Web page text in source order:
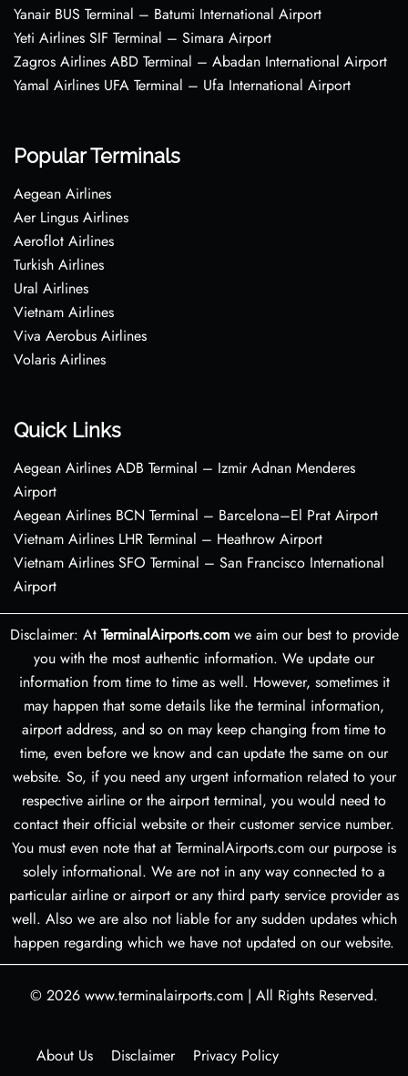
Yanair BUS Terminal – Batumi International Airport
Yeti Airlines SIF Terminal – Simara Airport
Zagros Airlines ABD Terminal – Abadan International Airport
Yamal Airlines UFA Terminal – Ufa International Airport
Popular Terminals
Aegean Airlines
Aer Lingus Airlines
Aeroflot Airlines
Turkish Airlines
Ural Airlines
Vietnam Airlines
Viva Aerobus Airlines
Volaris Airlines
Quick Links
Aegean Airlines ADB Terminal – Izmir Adnan Menderes
Airport
Aegean Airlines BCN Terminal – Barcelona–El Prat Airport
Vietnam Airlines LHR Terminal – Heathrow Airport
Vietnam Airlines SFO Terminal – San Francisco International
Airport
Disclaimer: At TerminalAirports.comwe aim our best to provide
you with the most authentic information. We update our
information from time to time as well. However, sometimes it
may happen that some details like the terminal information,
airport address, and so on may keep changing from time to
time, even before we know and can update the same on our
website. So, if you need any urgent information related to your
respective airline or the airport terminal, you would need to
contact their official website or their customer service number.
You must even note that at TerminalAirports.com our purpose is
solely informational. We are not in any way connected to a
particular airline or airport or any third party service provider as
well. Also we are also not liable for any sudden updates which
happen regarding which we have not updated on our website.
© 2026 www.terminalairports.com | All Rights Reserved.
About Us Disclaimer Privacy Policy